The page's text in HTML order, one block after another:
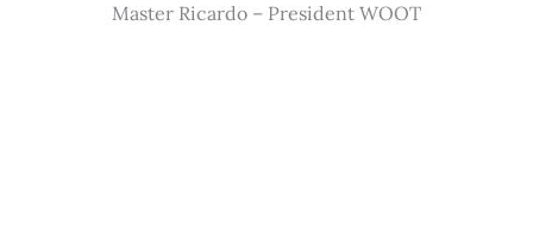
Master Ricardo – President WOOT